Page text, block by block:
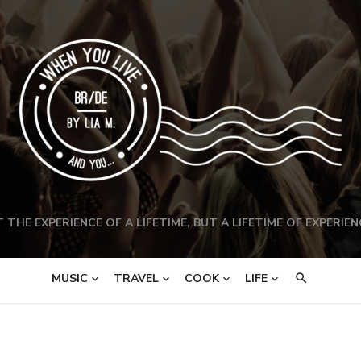
THE EXPERIENCE OF A LIFETIME, BUT A LIFETIME OF
MUSIC TRAVEL COOK LIFE